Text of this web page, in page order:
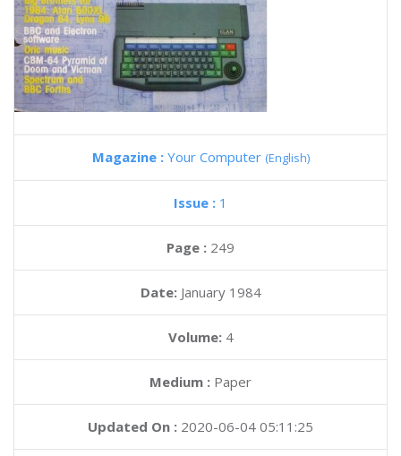
Magazine : Your Computer (English)
Issue : 1
Page : 249
Date: January 1984
Volume: 4
Medium : Paper
Updated On : 2020-06-04 05:11:25